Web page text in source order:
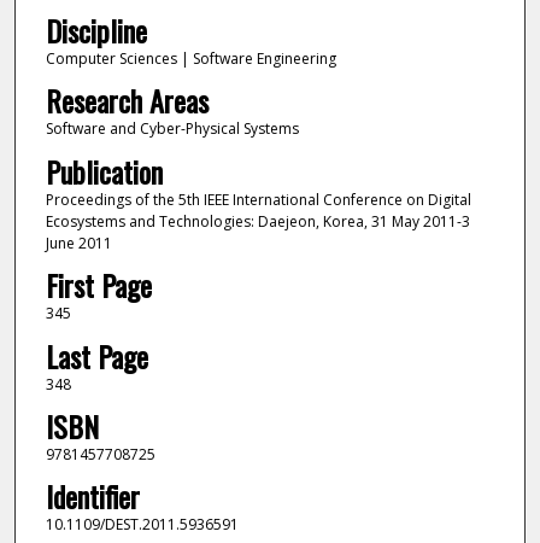
Discipline
Computer Sciences | Software Engineering
Research Areas
Software and Cyber-Physical Systems
Publication
Proceedings of the 5th IEEE International Conference on Digital
Ecosystems and Technologies: Daejeon, Korea, 31 May 2011-3
June 2011
First Page
345
Last Page
348
ISBN
9781457708725
Identifier
10.1109/DEST.2011.5936591